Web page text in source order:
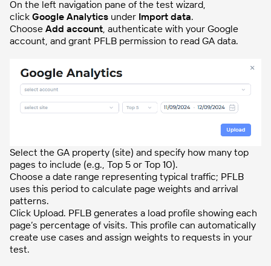
On the left navigation pane of the test wizard,
click Google Analytics under Import data.
Choose Add account, authenticate with your Google
account, and grant PFLB permission to read GA data.
Select the GA property (site) and specify how many top
pages to include (e.g., Top 5 or Top 10).
Choose a date range representing typical traffic; PFLB
uses this period to calculate page weights and arrival
patterns.
Click Upload. PFLB generates a load profile showing each
page’s percentage of visits. This profile can automatically
create use cases and assign weights to requests in your
test.